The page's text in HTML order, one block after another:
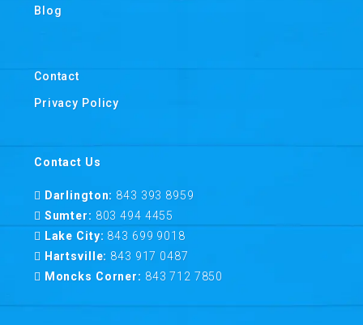
Blog
Contact
Privacy Policy
Contact Us
Darlington: 843 393 8959
Sumter: 803 494 4455
Lake City: 843 699 9018
Hartsville: 843 917 0487
Moncks Corner: 843 712 7850